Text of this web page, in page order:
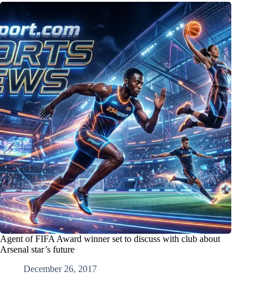
Agent of FIFA Award winner set to discuss with club about
Arsenal star’s future
December 26, 2017